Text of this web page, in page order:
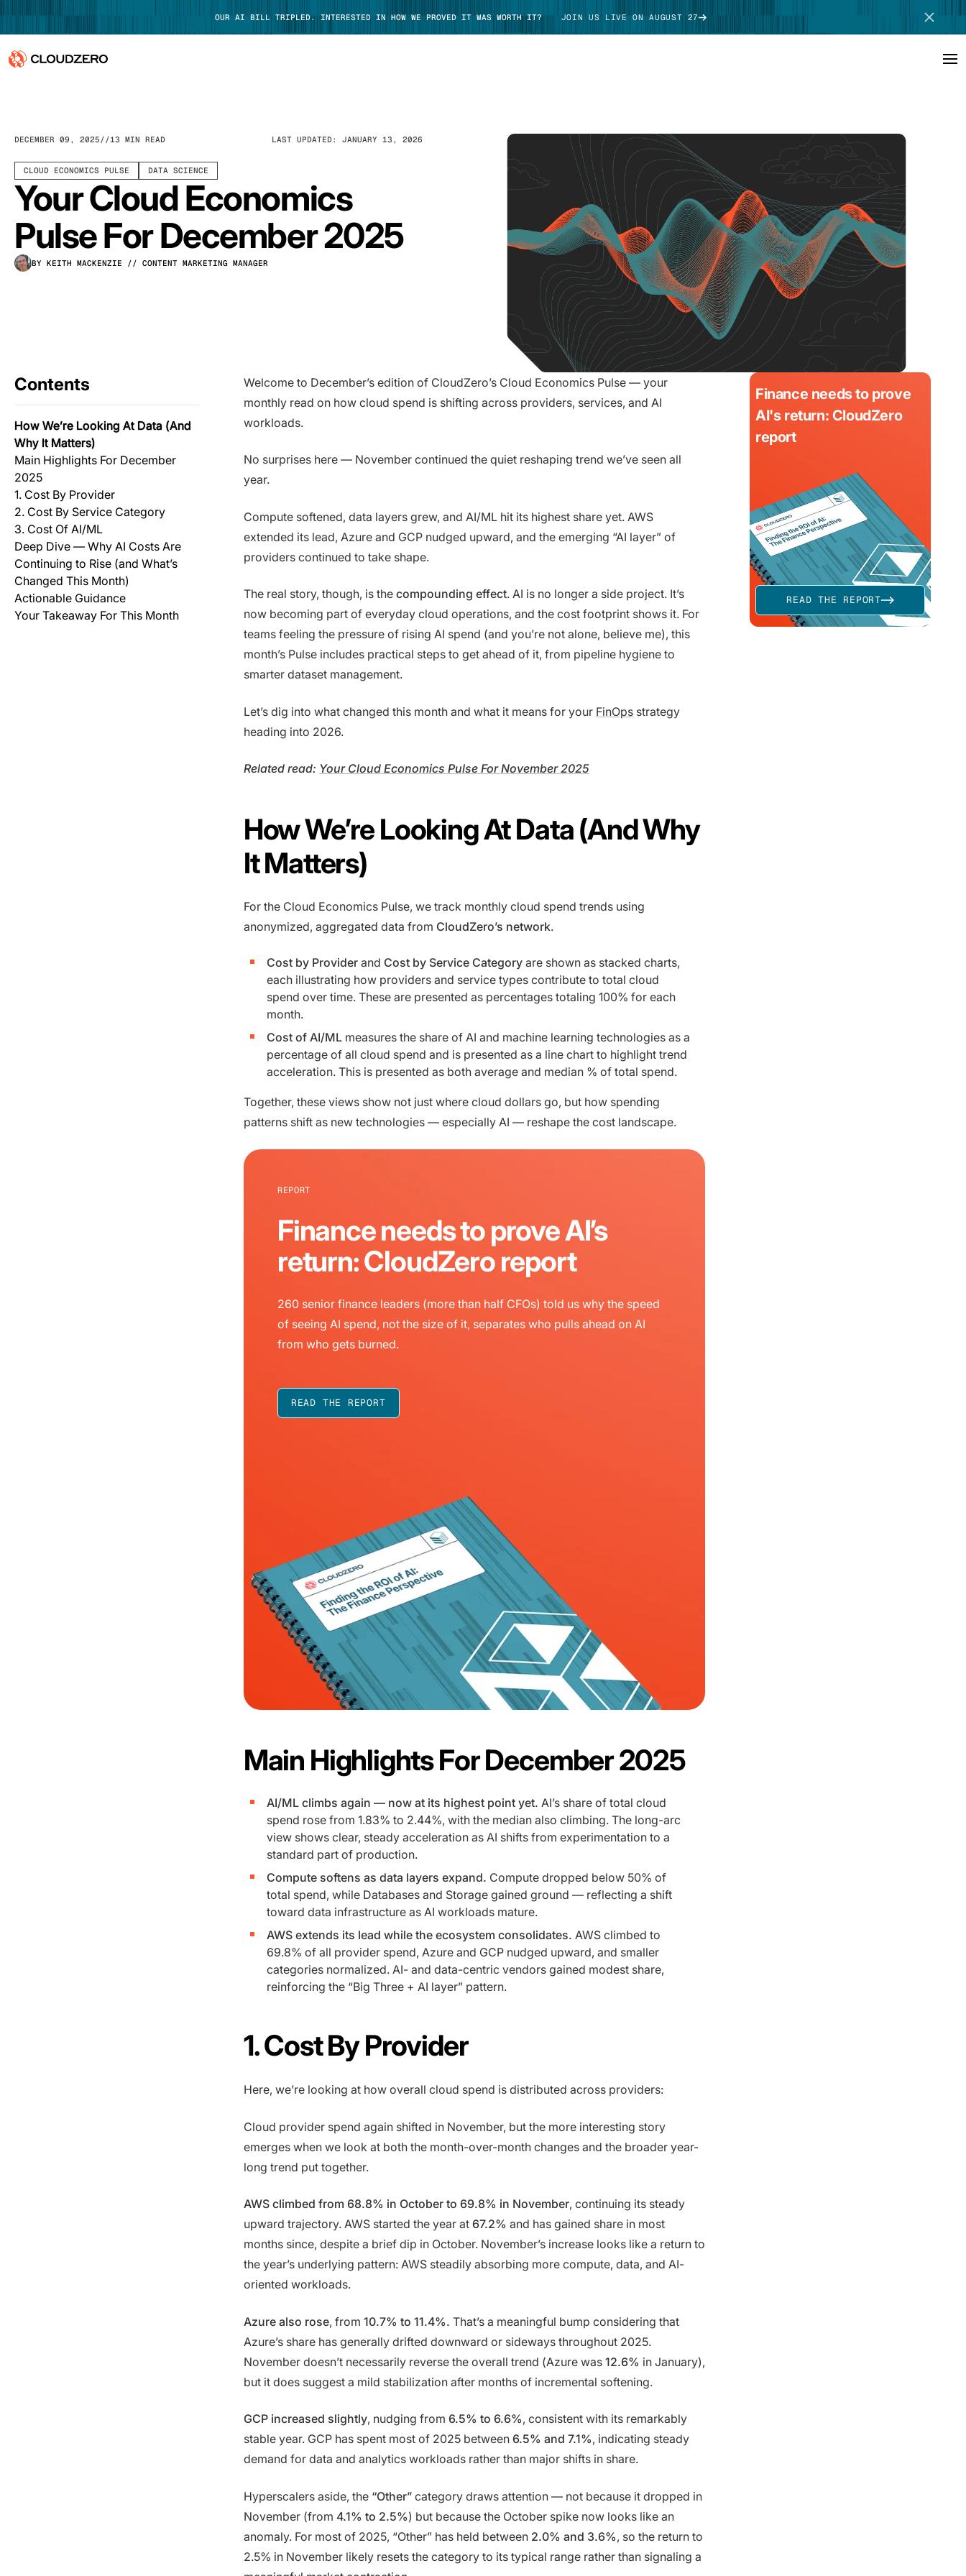
OUR AI BILL TRIPLED. INTERESTED IN HOW WE PROVED IT WAS WORTH IT? JOIN US LIVE ON AUGUST 27
Platform
Integrations
Resources
Customers
Pricing
DECEMBER 09, 2025 13 MIN READ LAST UPDATED: JANUARY 13, 2026
CLOUD ECONOMICS PULSE DATA SCIENCE
Your Cloud Economics
Pulse For December 2025
BY KEITH MACKENZIE // CONTENT MARKETING MANAGER
Contents
How We’re Looking At Data (And
Why It Matters)
Main Highlights For December
2025
1. Cost By Provider
2. Cost By Service Category
3. Cost Of AI/ML
Deep Dive — Why AI Costs Are
Continuing to Rise (and What’s
Changed This Month)
Actionable Guidance
Your Takeaway For This Month
Welcome to December’s edition of CloudZero’s Cloud Economics Pulse — your
monthly read on how cloud spend is shifting across providers, services, and AI
workloads.
No surprises here — November continued the quiet reshaping trend we’ve seen all
year.
Compute softened, data layers grew, and AI/ML hit its highest share yet. AWS
extended its lead, Azure and GCP nudged upward, and the emerging “AI layer” of
providers continued to take shape.
The real story, though, is the compounding effect. AI is no longer a side project. It’s
now becoming part of everyday cloud operations, and the cost footprint shows it. For
teams feeling the pressure of rising AI spend (and you’re not alone, believe me), this
month’s Pulse includes practical steps to get ahead of it, from pipeline hygiene to
smarter dataset management.
Let’s dig into what changed this month and what it means for your FinOpsstrategy
heading into 2026.
Related read: Your Cloud Economics Pulse For November 2025
How We’re Looking At Data (And Why
It Matters)
For the Cloud Economics Pulse, we track monthly cloud spend trends using
anonymized, aggregated data from CloudZero’s network.
Cost by Providerand Cost by Service Categoryare shown as stacked charts,
each illustrating how providers and service types contribute to total cloud
spend over time. These are presented as percentages totaling 100% for each
month.
Cost of AI/MLmeasures the share of AI and machine learning technologies as a
percentage of all cloud spend and is presented as a line chart to highlight trend
acceleration. This is presented as both average and median % of total spend.
Together, these views show not just where cloud dollars go, but how spending
patterns shift as new technologies — especially AI — reshape the cost landscape.
REPORT
Finance needs to prove AI’s
return: CloudZero report
260 senior finance leaders (more than half CFOs) told us why the speed
of seeing AI spend, not the size of it, separates who pulls ahead on AI
from who gets burned.
READ THE REPORT
Main Highlights For December 2025
AI/ML climbs again — now at its highest point yet. AI’s share of total cloud
spend rose from 1.83% to 2.44%, with the median also climbing. The long-arc
view shows clear, steady acceleration as AI shifts from experimentation to a
standard part of production.
Compute softens as data layers expand. Compute dropped below 50% of
total spend, while Databases and Storage gained ground — reflecting a shift
toward data infrastructure as AI workloads mature.
AWS extends its lead while the ecosystem consolidates. AWS climbed to
69.8% of all provider spend, Azure and GCP nudged upward, and smaller
categories normalized. AI- and data-centric vendors gained modest share,
reinforcing the “Big Three + AI layer” pattern.
1. Cost By Provider
Here, we’re looking at how overall cloud spend is distributed across providers:
Cloud provider spend again shifted in November, but the more interesting story
emerges when we look at both the month-over-month changes and the broader year-
long trend put together.
AWS climbed from 68.8% in October to 69.8% in November, continuing its steady
upward trajectory. AWS started the year at 67.2% and has gained share in most
months since, despite a brief dip in October. November’s increase looks like a return to
the year’s underlying pattern: AWS steadily absorbing more compute, data, and AI-
oriented workloads.
Azure also rose, from 10.7% to 11.4%. That’s a meaningful bump considering that
Azure’s share has generally drifted downward or sideways throughout 2025.
November doesn’t necessarily reverse the overall trend (Azure was 12.6% in January),
but it does suggest a mild stabilization after months of incremental softening.
GCP increased slightly, nudging from 6.5% to 6.6%, consistent with its remarkably
stable year. GCP has spent most of 2025 between 6.5% and 7.1%, indicating steady
demand for data and analytics workloads rather than major shifts in share.
Hyperscalers aside, the “Other”category draws attention — not because it dropped in
November (from 4.1% to 2.5%) but because the October spike now looks like an
anomaly. For most of 2025, “Other” has held between 2.0% and 3.6%, so the return to
2.5% in November likely resets the category to its typical range rather than signaling a
Finance needs to prove
AI's return: CloudZero
report
READ THE REPORT